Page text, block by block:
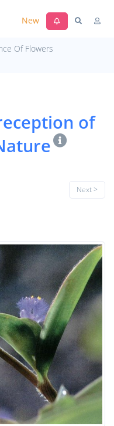
New
Of Flowers
of
Next >